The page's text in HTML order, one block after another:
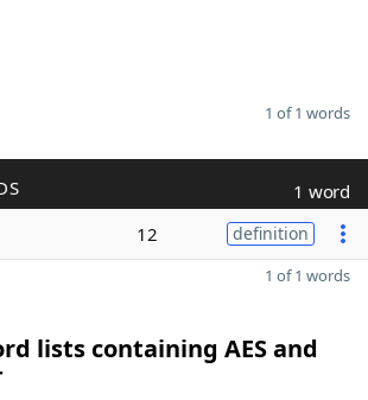
1 of 1 words
1 word
12 definition
1 of 1 words
lists containing AES and